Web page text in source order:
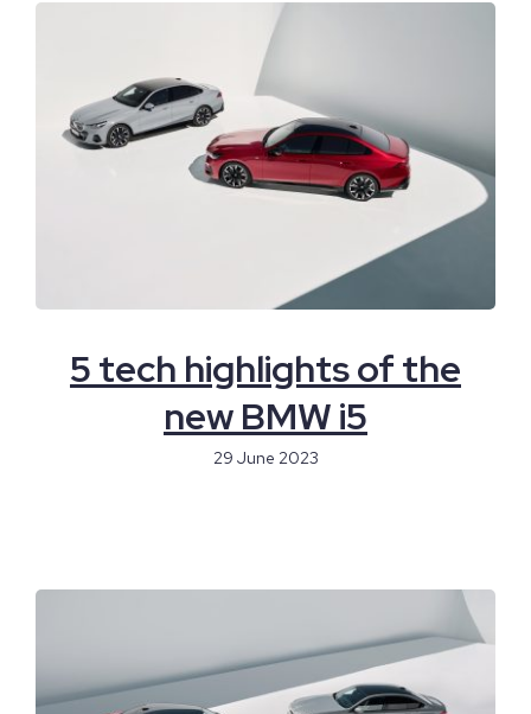
5 tech highlights of the
new BMW i5
29 June 2023